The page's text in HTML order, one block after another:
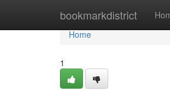
bookmarkdistrict
Home
Home
1